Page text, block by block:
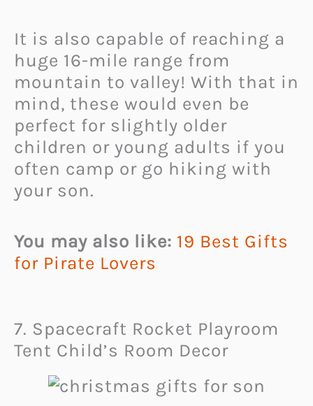
It is also capable of reaching a
huge 16-mile range from
mountain to valley! With that in
mind, these would even be
perfect for slightly older
children or young adults if you
often camp or go hiking with
your son.
You may also like: 19 Best Gifts
for Pirate Lovers
7. Spacecraft Rocket Playroom
Tent Child’s Room Decor